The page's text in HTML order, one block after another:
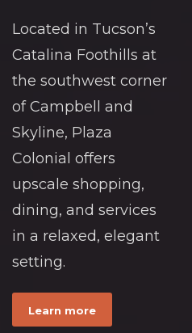
Located in Tucson’s
Catalina Foothills at
the southwest corner
of Campbell and
Skyline, Plaza
Colonial offers
upscale shopping,
dining, and services
in a relaxed, elegant
setting.
Learn more